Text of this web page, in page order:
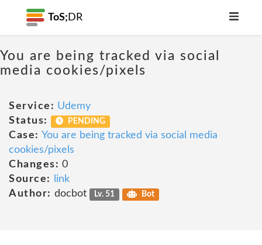
ToS; DR
You are being tracked via social
media cookies/pixels
Service: Udemy
Status:
PENDING
Case: You are being tracked via social media
cookies/pixels
Changes: 0
Source:
link
Author: docbot Lv. 51 Bot